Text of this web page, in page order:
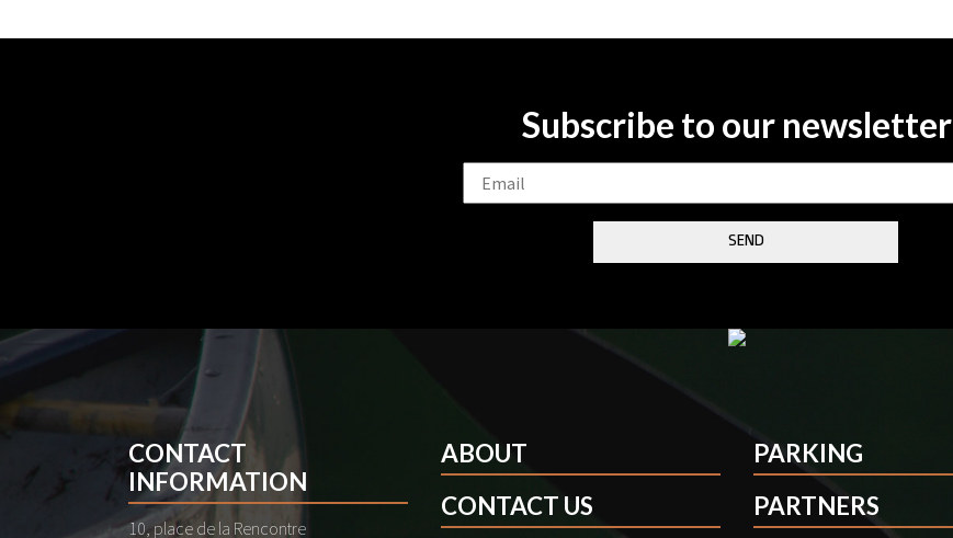
Subscribe to our newsletter
CONTACT
INFORMATION
10, place de la Rencontre
ABOUT
CONTACT US
PARKING
PARTNERS